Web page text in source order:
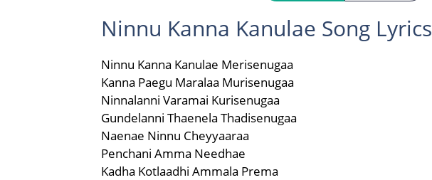
Ninnu Kanna Kanulae Song Lyrics
Ninnu Kanna Kanulae Merisenugaa
Kanna Paegu Maralaa Murisenugaa
Ninnalanni Varamai Kurisenugaa
Gundelanni Thaenela Thadisenugaa
Naenae Ninnu Cheyyaaraa
Penchani Amma Needhae
Kadha Kotlaadhi Ammala Prema